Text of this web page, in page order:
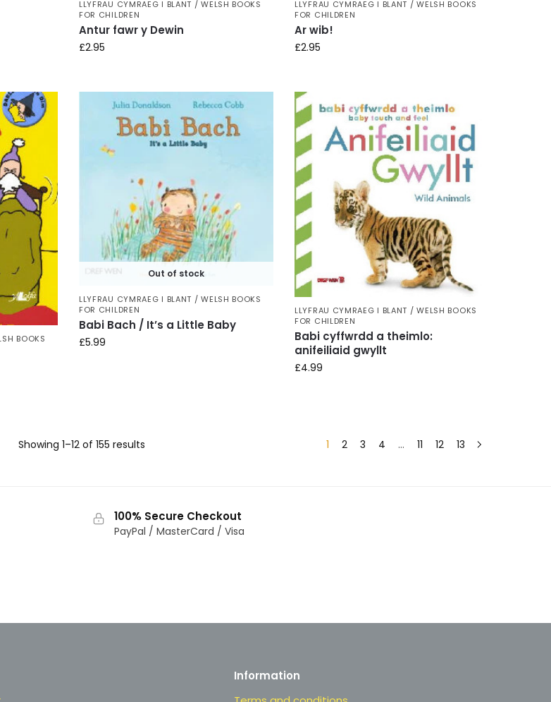
LLYFRAU CYMRAEG I BLANT / WELSH BOOKS
FOR CHILDREN
Antur fawr y Dewin
£2.95
LLYFRAU CYMRAEG I BLANT / WELSH BOOKS
FOR CHILDREN
Ar wib!
£2.95
BOOKS
Out of stock
LLYFRAU CYMRAEG I BLANT / WELSH BOOKS
FOR CHILDREN
Babi Bach / It’s a Little Baby
£5.99
LLYFRAU CYMRAEG I BLANT / WELSH BOOKS
FOR CHILDREN
Babi cyffwrdd a theimlo:
anifeiliaid gwyllt
£4.99
Showing 1–12 of 155 results 1 2 3 4 … 11 12 13
100% Secure Checkout
PayPal / MasterCard / Visa
Information